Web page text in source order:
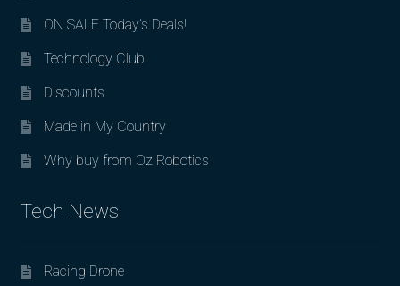
ON SALE Today’s Deals!
Technology Club
Discounts
Made in My Country
Why buy from Oz Robotics
Tech News
Racing Drone